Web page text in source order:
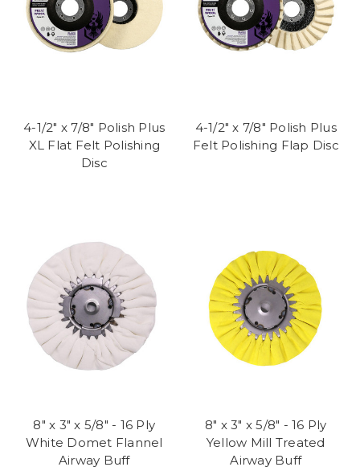
4-1/2" x 7/8" Polish Plus
XL Flat Felt Polishing
Disc
4-1/2" x 7/8" Polish Plus
Felt Polishing Flap Disc
8" x 3" x 5/8" - 16 Ply
White Domet Flannel
Airway Buff
8" x 3" x 5/8" - 16 Ply
Yellow Mill Treated
Airway Buff